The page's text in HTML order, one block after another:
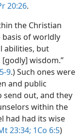
20:26.
the Christian
of worldly
abilities, but
wisdom.”
9.) Such ones were
and public
send out, and they
within the
had had its wise
23:34; 1Co 6:5)